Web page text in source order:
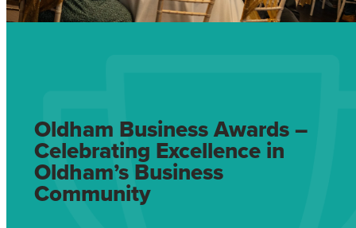
Oldham Business Awards –
Celebrating Excellence in
Oldham’s Business
Community